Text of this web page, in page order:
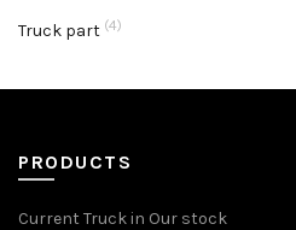
Truck part (4)
PRODUCTS
Current Truck in Our stock